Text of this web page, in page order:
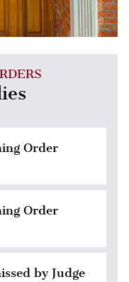
Order
Order
by Judge